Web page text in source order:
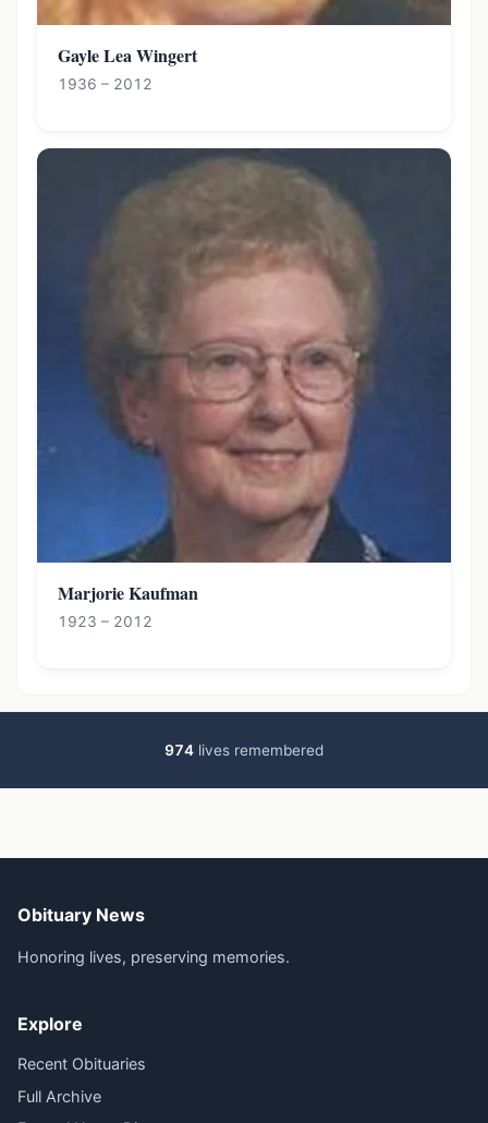
Gayle Lea Wingert
1936 – 2012
Marjorie Kaufman
1923 – 2012
974 lives remembered
Obituary News
Honoring lives, preserving memories.
Explore
Recent Obituaries
Full Archive